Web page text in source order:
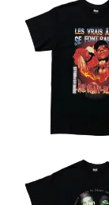
has